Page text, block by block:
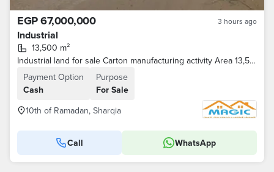
EGP 67,000,000 3 hours ago
Industrial
13,500 m²
Industrial land for sale Carton manufacturing activity Area 13,500 square meters
Payment Option
Cash
Purpose
For Sale
10th of Ramadan, Sharqia
Call WhatsApp